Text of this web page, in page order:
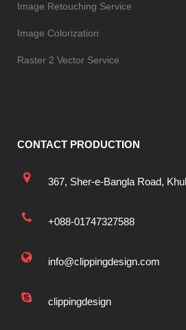
Image Retouching Service
Image Colorization
Raster 2 Vector Service
CONTACT PRODUCTION
367, Sher-e-Bangla Road,
+088-01747327588
info@clippingdesign.com
clippingdesign